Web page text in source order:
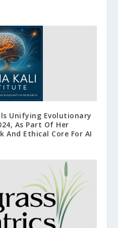
Unifying Evolutionary
As Part Of Her
And Ethical Core For AI